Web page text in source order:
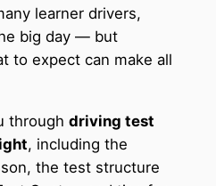
learner drivers,
big day — but
to expect can make all
through driving test
, including the
the test structure